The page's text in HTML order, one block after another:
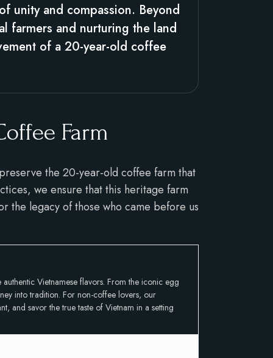
unity and compassion. Beyond
farmers and nurturing the land
of a 20-year-old coffee
Farm
the 20-year-old coffee farm that
we ensure that this heritage farm
the legacy of those who came before us
Vietnamese flavors. From the iconic egg
into tradition. For non-coffee lovers, our
and savor the true taste of Vietnam in a setting